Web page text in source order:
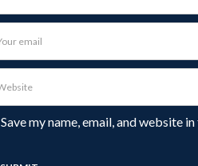
Save my name, email, and website